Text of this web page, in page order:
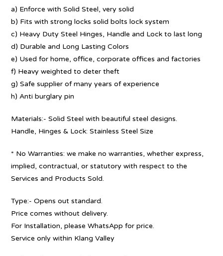
a) Enforce with Solid Steel, very solid
b) Fits with strong locks solid bolts lock system
c) Heavy Duty Steel Hinges, Handle and Lock to last long
d) Durable and Long Lasting Colors
e) Used for home, office, corporate offices and factories
f) Heavy weighted to deter theft
g) Safe supplier of many years of experience
h) Anti burglary pin
Materials:- Solid Steel with beautiful steel designs.
Handle, Hinges & Lock: Stainless Steel Size
* No Warranties: we make no warranties, whether express,
implied, contractual, or statutory with respect to the
Services and Products Sold.
Type:- Opens out standard.
Price comes without delivery.
For Installation, please WhatsApp for price.
Service only within Klang Valley